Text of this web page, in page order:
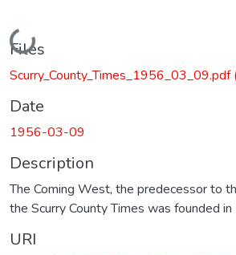
Loading...
Files
Scurry_County_Times_1956_03_09.pdf
Date
1956-03-09
Description
The Coming West, the predecessor to
the Scurry County Times was founded
URI